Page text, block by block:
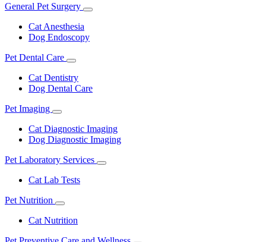
General Pet Surgery
Toggle
Cat Anesthesia
Dog Endoscopy
Pet Dental Care
Toggle
Cat Dentistry
Dog Dental Care
Pet Imaging
Toggle
Dropdown
Cat Diagnostic Imaging
Dog Diagnostic Imaging
Pet Laboratory Services
Toggle
Cat Lab Tests
Pet Nutrition
Toggle
Dropdown
Cat Nutrition